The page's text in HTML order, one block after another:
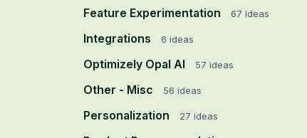
Feature Experimentation 67 ideas
Integrations 6 ideas
Optimizely Opal AI 57 ideas
Other - Misc 56 ideas
Personalization 27 ideas